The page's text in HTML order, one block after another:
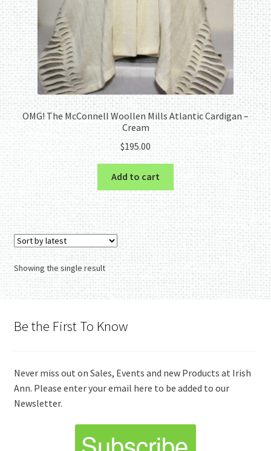
OMG! The McConnell Woollen Mills Atlantic Cardigan –
Cream
$195.00
Add to cart
Showing the single result
Be the First To Know
Never miss out on Sales, Events and new Products at Irish
Ann. Please enter your email here to be added to our
Newsletter.